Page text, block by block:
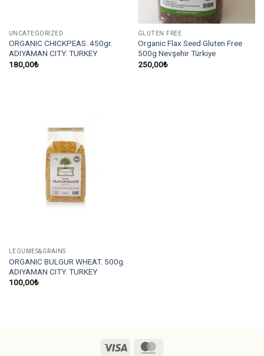
UNCATEGORIZED
ORGANIC CHICKPEAS. 450gr.
ADIYAMAN CITY. TURKEY
180,00₺
GLUTEN FREE
Organic Flax Seed Gluten Free
500g Nevşehir Türkiye
250,00₺
LEGUMES&GRAINS
ORGANIC BULGUR WHEAT. 500g.
ADIYAMAN CITY. TURKEY
100,00₺
Visa